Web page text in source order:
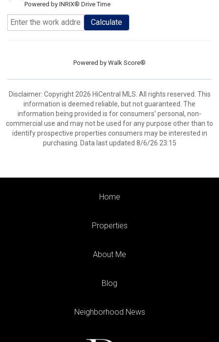
Powered by INRIX® Drive Time
Calculate
Powered by Walk Score®
Disclaimer: Copyright 2026 HiCentral MLS. All rights reserved. This
information is deemed reliable, but not guaranteed. The
information being provided is for consumers’ personal, non-
commercial use and may not be used for any purpose other than to
identify prospective properties consumers may be interested in
purchasing. Data last updated 8/6/26 23:15
Home
Properties
About Me
Blog
Neighborhood News